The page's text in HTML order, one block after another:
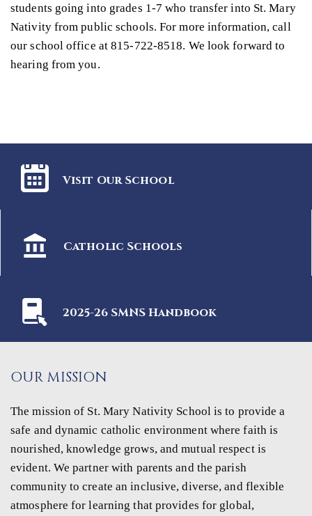
students going into grades 1-7 who transfer into St. Mary
Nativity from public schools. For more information, call
our school office at 815-722-8518. We look forward to
hearing from you.
Visit Our School
Catholic Schools
2025-26 SMNS Handbook
OUR MISSION
The mission of St. Mary Nativity School is to provide a
safe and dynamic catholic environment where faith is
nourished, knowledge grows, and mutual respect is
evident. We partner with parents and the parish
community to create an inclusive, diverse, and flexible
atmosphere for learning that provides for global,